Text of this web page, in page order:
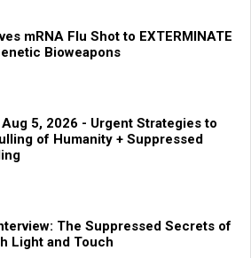
mRNA Flu Shot to EXTERMINATE
Bioweapons
5, 2026 - Urgent Strategies to
of Humanity + Suppressed
The Suppressed Secrets of
Light and Touch